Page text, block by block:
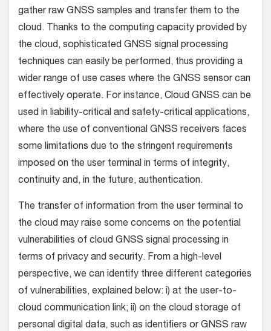
gather raw GNSS samples and transfer them to the
cloud. Thanks to the computing capacity provided by
the cloud, sophisticated GNSS signal processing
techniques can easily be performed, thus providing a
wider range of use cases where the GNSS sensor can
effectively operate. For instance, Cloud GNSS can be
used in liability-critical and safety-critical applications,
where the use of conventional GNSS receivers faces
some limitations due to the stringent requirements
imposed on the user terminal in terms of integrity,
continuity and, in the future, authentication.
The transfer of information from the user terminal to
the cloud may raise some concerns on the potential
vulnerabilities of cloud GNSS signal processing in
terms of privacy and security. From a high-level
perspective, we can identify three different categories
of vulnerabilities, explained below: i) at the user-to-
cloud communication link; ii) on the cloud storage of
personal digital data, such as identifiers or GNSS raw